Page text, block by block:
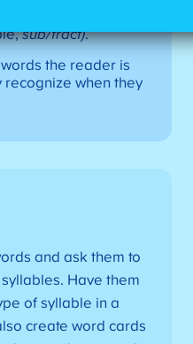
sub/tract).
the reader is
when they
and ask them to
Have them
of syllable in a
create word cards